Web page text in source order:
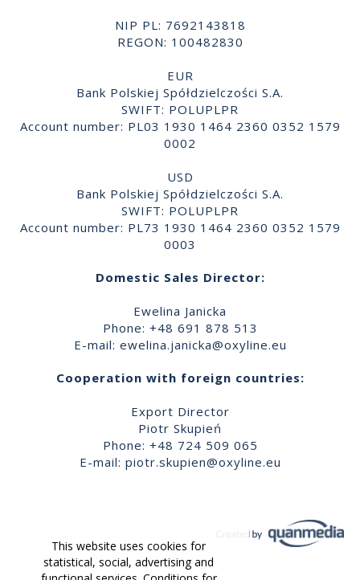
NIP PL: 7692143818
REGON: 100482830
EUR
Bank Polskiej Spółdzielczości S.A.
SWIFT: POLUPLPR
Account number: PL03 1930 1464 2360 0352 1579
0002
USD
Bank Polskiej Spółdzielczości S.A.
SWIFT: POLUPLPR
Account number: PL73 1930 1464 2360 0352 1579
0003
Domestic Sales Director:
Ewelina Janicka
Phone: +48 691 878 513
E-mail: ewelina.janicka@oxyline.eu
Cooperation with foreign countries:
Export Director
Piotr Skupień
Phone: +48 724 509 065
E-mail: piotr.skupien@oxyline.eu
This website uses cookies for
statistical, social, advertising and